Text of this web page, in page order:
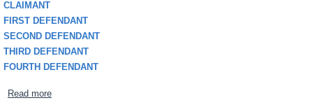
CLAIMANT
FIRST DEFENDANT
SECOND DEFENDANT
THIRD DEFENDANT
FOURTH DEFENDANT
Read moreabout Smikle, Herbert v Patrick Nunes, etal